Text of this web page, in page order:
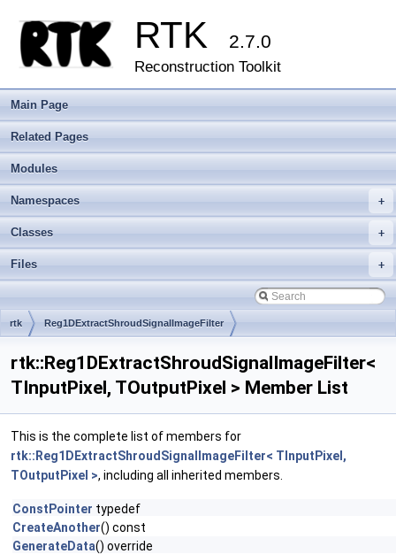
RTK 2.7.0
Reconstruction Toolkit
Main Page
Related Pages
Modules
+
Namespaces
+
Classes
+
Files
rtk Reg1DExtractShroudSignalImageFilter
rtk::Reg1DExtractShroudSignalImageFilter<
TInputPixel, TOutputPixel > Member List
This is the complete list of members for
rtk::Reg1DExtractShroudSignalImageFilter< TInputPixel,
TOutputPixel >, including all inherited members.
ConstPointer typedef
CreateAnother() const
GenerateData() override